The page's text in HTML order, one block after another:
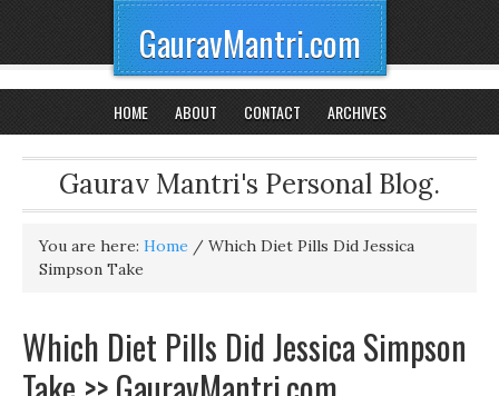
GauravMantri.com
HOME ABOUT CONTACT ARCHIVES
Gaurav Mantri's Personal Blog.
You are here: Home / Which Diet Pills Did Jessica
Simpson Take
Which Diet Pills Did Jessica Simpson